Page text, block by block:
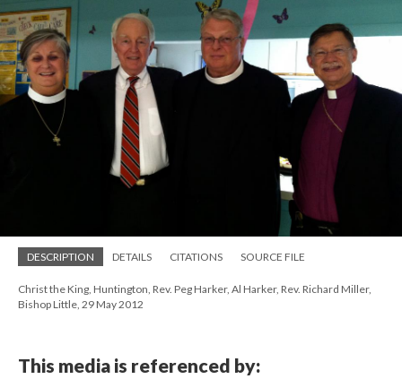
DESCRIPTION DETAILS CITATIONS SOURCE FILE
Christ the King, Huntington, Rev. Peg Harker, Al Harker, Rev. Richard Miller,
Bishop Little, 29 May 2012
This media is referenced by: